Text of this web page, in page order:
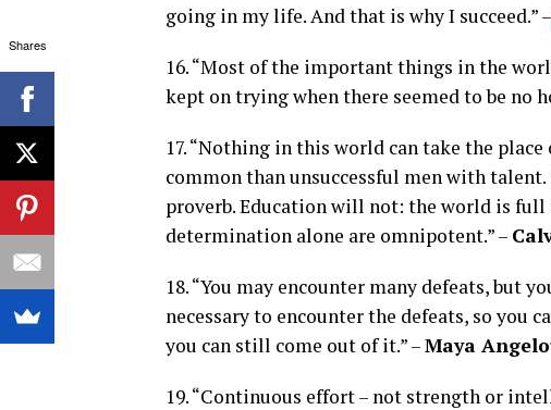
going in my life. And that is why I succeed.” –
16. “Most of the important things in the
kept on trying when there seemed to be no
17. “Nothing in this world can take the
common than unsuccessful men with
proverb. Education will not: the world is full
determination alone are omnipotent.” –
18. “You may encounter many defeats, but
necessary to encounter the defeats, so you
you can still come out of it.” –Maya
19. “Continuous effort – not strength or
Shares